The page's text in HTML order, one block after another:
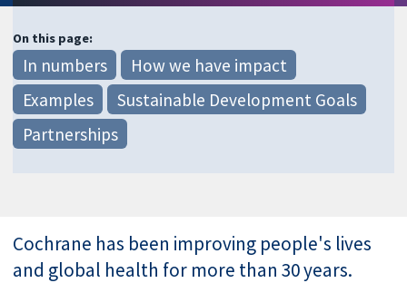
On this page:
In numbers
How we have impact
Examples
Sustainable Development Goals
Partnerships
Cochrane has been improving people's lives
and global health for more than 30 years.